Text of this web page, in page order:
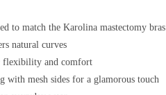
to match the Karolina mastectomy bras
natural curves
flexibility and comfort
with mesh sides for a glamorous touch